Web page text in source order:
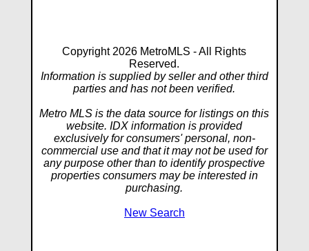
Copyright 2026 MetroMLS - All Rights
Reserved.
Information is supplied by seller and other third
parties and has not been verified.
Metro MLS is the data source for listings on this
website. IDX information is provided
exclusively for consumers' personal, non-
commercial use and that it may not be used for
any purpose other than to identify prospective
properties consumers may be interested in
purchasing.
New Search